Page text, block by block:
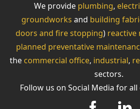
We provide plumbing,
groundworks and building
doors and fire stopping) reactive
planned preventative
the commercial office, industrial,
sectors.
Follow us on Social Media for